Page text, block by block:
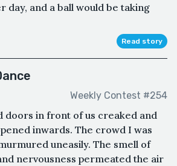
day, and a ball would be taking
Read story
Weekly Contest #254
doors in front of us creaked and
inwards. The crowd I was
uneasily. The smell of
nervousness permeated the air